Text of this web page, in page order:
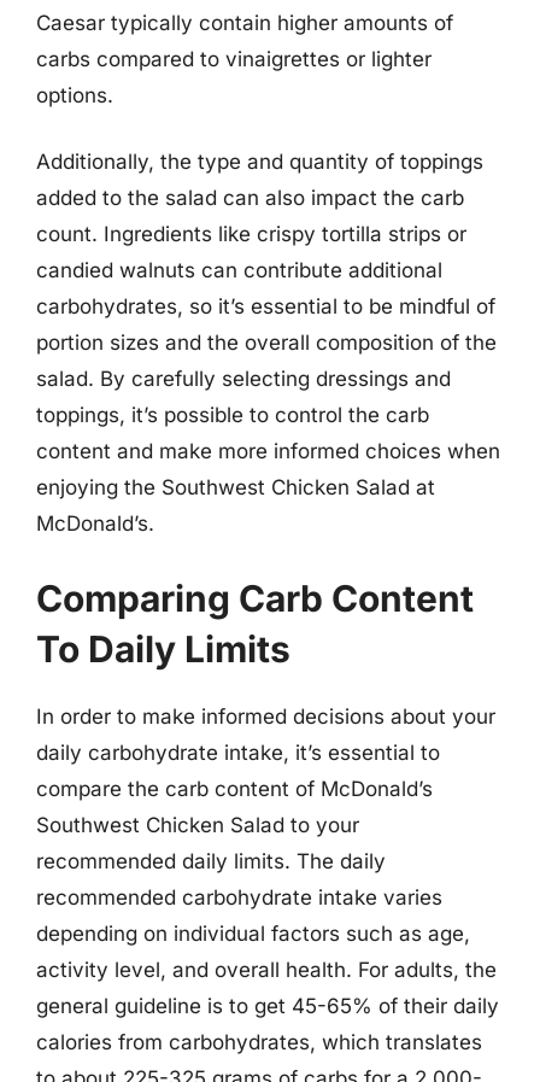
Caesar typically contain higher amounts of
carbs compared to vinaigrettes or lighter
options.
Additionally, the type and quantity of toppings
added to the salad can also impact the carb
count. Ingredients like crispy tortilla strips or
candied walnuts can contribute additional
carbohydrates, so it’s essential to be mindful of
portion sizes and the overall composition of the
salad. By carefully selecting dressings and
toppings, it’s possible to control the carb
content and make more informed choices when
enjoying the Southwest Chicken Salad at
McDonald’s.
Comparing Carb Content
To Daily Limits
In order to make informed decisions about your
daily carbohydrate intake, it’s essential to
compare the carb content of McDonald’s
Southwest Chicken Salad to your
recommended daily limits. The daily
recommended carbohydrate intake varies
depending on individual factors such as age,
activity level, and overall health. For adults, the
general guideline is to get 45-65% of their daily
calories from carbohydrates, which translates